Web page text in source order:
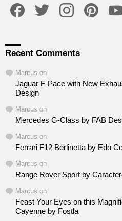
Recent Comments
Marcus on
Jaguar F-Pace with New
Design
Marcus on
Mercedes G-Class by FAB
Marcus on
Ferrari F12 Berlinetta by Edo
Marcus on
Range Rover Sport by
Marcus on
Feast Your Eyes on this
Cayenne by Fostla